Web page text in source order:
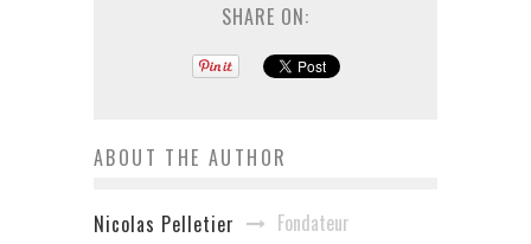
SHARE ON:
ABOUT THE AUTHOR
Nicolas Pelletier Fondateur